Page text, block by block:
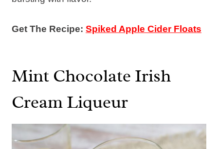
Get The Recipe: Spiked Apple Cider Floats
Mint Chocolate Irish
Cream Liqueur